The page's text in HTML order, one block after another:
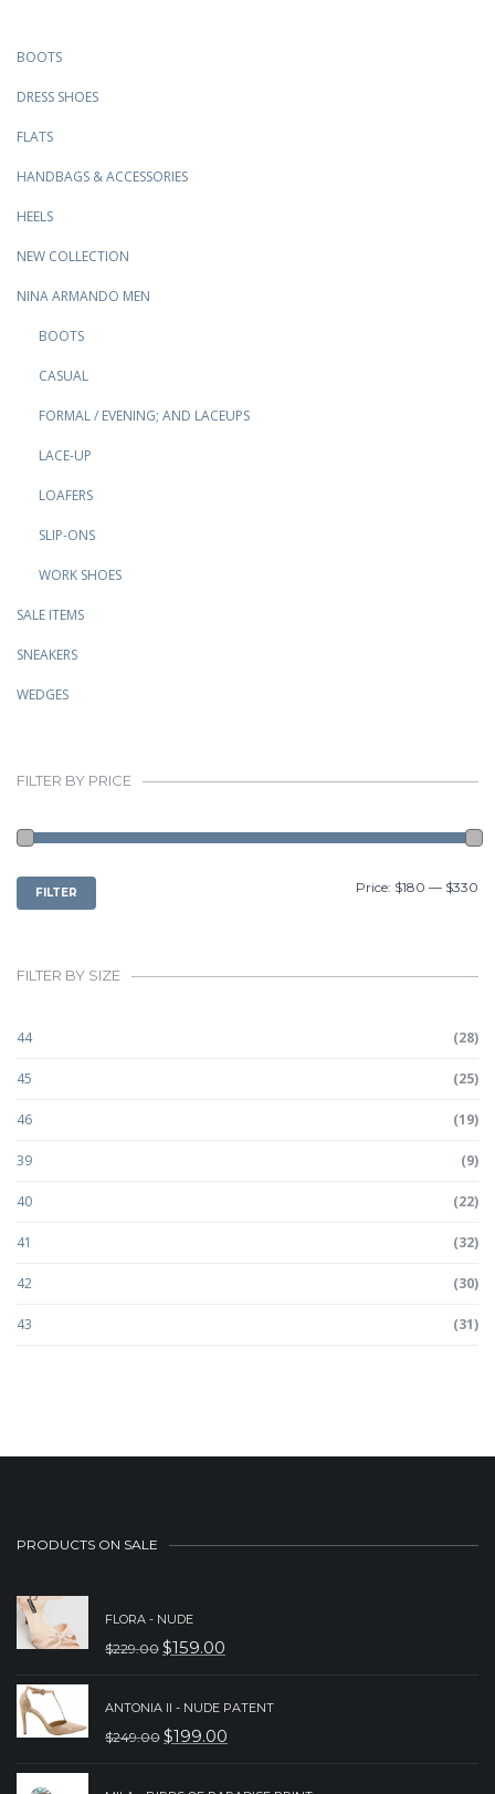
BOOTS
DRESS SHOES
FLATS
HANDBAGS & ACCESSORIES
HEELS
NEW COLLECTION
NINA ARMANDO MEN
BOOTS
CASUAL
FORMAL / EVENING; AND LACEUPS
LACE-UP
LOAFERS
SLIP-ONS
WORK SHOES
SALE ITEMS
SNEAKERS
WEDGES
FILTER BY PRICE
MIN
PRICE
MAX
PRICE
FILTER Price: $180 — $330
FILTER BY SIZE
44 (28)
45 (25)
46 (19)
39 (9)
40 (22)
41 (32)
42 (30)
43 (31)
PRODUCTS ON SALE
FLORA - NUDE
$229.00 ORIGINAL
WAS:
$159.00
CURRENT
ANTONIA II - NUDE PATENT
$249.00 ORIGINAL
$199.00
CURRENT